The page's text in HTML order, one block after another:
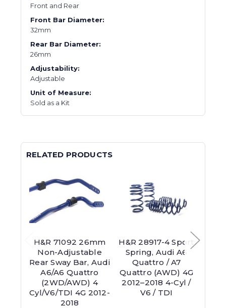
Front and Rear
Front Bar Diameter:
32mm
Rear Bar Diameter:
26mm
Adjustability:
Adjustable
Unit of Measure:
Sold as a Kit
RELATED PRODUCTS
H&R 71092 26mm
Non-Adjustable
Rear Sway Bar, Audi
A6/A6 Quattro
(2WD/AWD) 4
Cyl/V6/TDI 4G 2012-
2018
H&R 28917-4 Sport
Spring, Audi A6
Quattro / A7
Quattro (AWD) 4G
2012–2018 4-Cyl /
V6 / TDI